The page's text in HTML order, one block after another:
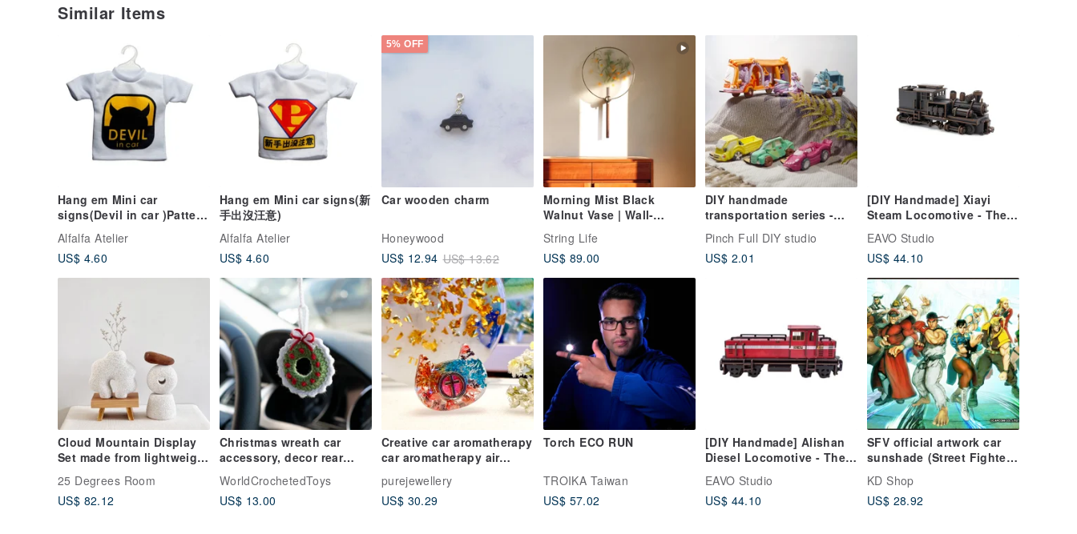
Similar Items
Hang em Mini car
signs(Devil in car )Pattern
2
Alfalfa Atelier
US$ 4.60
Hang em Mini car signs(新
手出沒汪意)
Alfalfa Atelier
US$ 4.60
5% OFF
Car wooden charm
Honeywood
US$ 12.94 US$ 13.62
Morning Mist Black
Walnut Vase | Wall-
Mounted Flower Vase,
Housewarming Gift,
Creative Present, Original
Design
String Life
US$ 89.00
DIY handmade
transportation series -
Cars handmade material
package
Pinch Full DIY studio
US$ 2.01
[DIY Handmade] Xiayi
Steam Locomotive - The
front part can also be
connected with the
carriage
EAVO Studio
US$ 44.10
Cloud Mountain Display
Set made from lightweight
flower lover.
25 Degrees Room
US$ 82.12
Christmas wreath car
accessory, decor rear
掛, 针织玩具 汽車用品
WorldCrochetedToys
US$ 13.00
Creative car aromatherapy
car aromatherapy air
aromatherapy decoration
car accessories immortal
purejewellery
US$ 30.29
Torch ECO RUN
TROIKA Taiwan
US$ 57.02
[DIY Handmade] Alishan
Diesel Locomotive - The
purchased with a car
body
EAVO Studio
US$ 44.10
SFV official artwork car
sunshade (Street Fighter
KD Shop
US$ 28.92